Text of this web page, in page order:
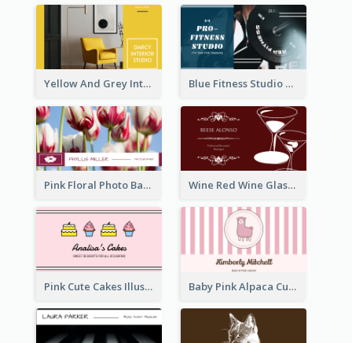
Yellow And Grey Interior Studio Business Card Blue Fitness Studio Business Card
Pink Floral Photo Background Photographer Business Card Wine Red Wine Glass Bartender Business Card
Pink Cute Cakes Illustration Cake Shop Business Card Baby Pink Alpaca Cute Illustration Business Card